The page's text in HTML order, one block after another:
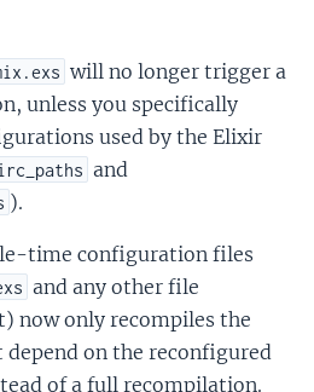
will no longer trigger a
unless you specifically
used by the Elixir
and
).
time configuration files
and any other file
now only recompiles the
on the reconfigured
of a full recompilation.